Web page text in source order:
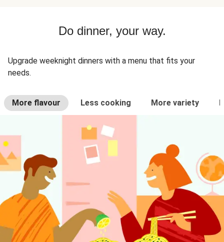
Do dinner, your way.
Upgrade weeknight dinners with a menu that fits your
needs.
More flavour Less cooking More variety